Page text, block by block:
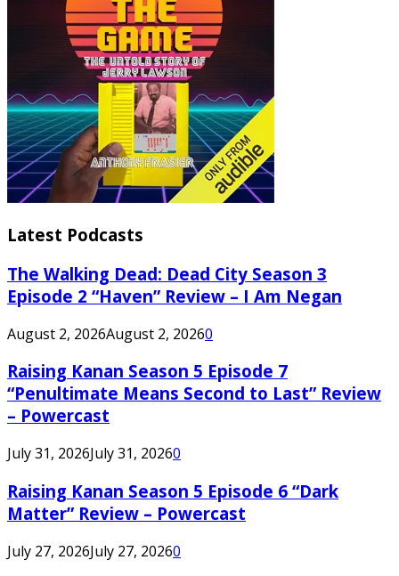
Latest Podcasts
The Walking Dead: Dead City Season 3
Episode 2 “Haven” Review – I Am Negan
August 2, 2026August 2, 20260
Raising Kanan Season 5 Episode 7
“Penultimate Means Second to Last” Review
– Powercast
July 31, 2026July 31, 20260
Raising Kanan Season 5 Episode 6 “Dark
Matter” Review – Powercast
July 27, 2026July 27, 20260